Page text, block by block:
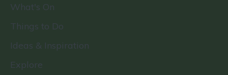
What's On
Things to Do
Ideas & Inspiration
Explore